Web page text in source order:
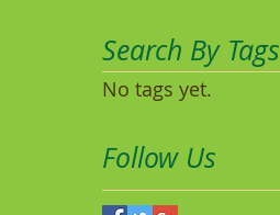
Search By Tags
No tags yet.
Follow Us